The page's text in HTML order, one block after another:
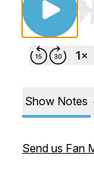
Show Notes
Send us Fan